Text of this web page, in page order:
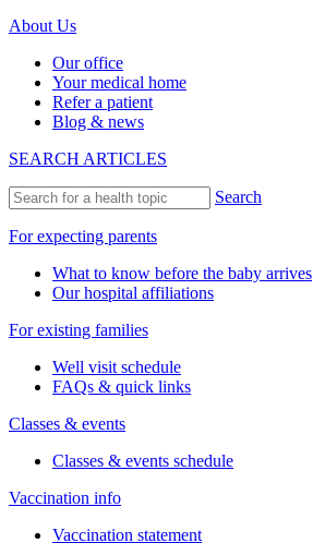
About Us
Our office
Your medical home
Refer a patient
Blog & news
SEARCH ARTICLES
Search
For expecting parents
What to know before the baby arrives
Our hospital affiliations
For existing families
Well visit schedule
FAQs & quick links
Classes & events
Classes & events schedule
Vaccination info
Vaccination statement